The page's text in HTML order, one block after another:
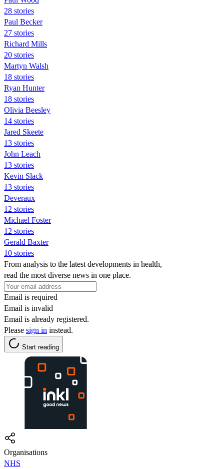
28 stories
Paul Becker
27 stories
Richard Mills
20 stories
Martyn Walsh
18 stories
Ryan Hunter
18 stories
Olivia Beesley
14 stories
Jared Skeete
13 stories
John Leach
13 stories
Kevin Slack
13 stories
Deveraux
12 stories
Michael Foster
12 stories
Gerald Baxter
10 stories
From analysis to the latest developments in health,
read the most diverse news in one place.
Email is required
Email is invalid
Email is already registered.
Please sign in instead.
Start reading
Organisations
NHS